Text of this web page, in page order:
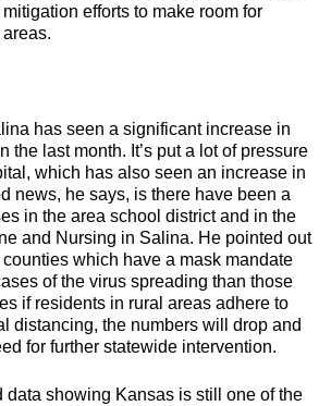
efforts to make room for
has seen a significant increase in
the last month. It’s put a lot of pressure
which has also seen an increase in
news, he says, is there have been a
in the area school district and in the
and Nursing in Salina. He pointed out
which have a mask mandate
of the virus spreading than those
if residents in rural areas adhere to
distancing, the numbers will drop and
for further statewide intervention.
data showing Kansas is still one of the